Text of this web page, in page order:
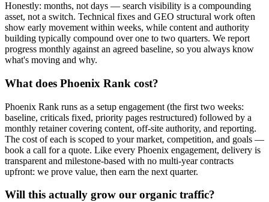
Honestly: months, not days — search visibility is a compounding
asset, not a switch. Technical fixes and GEO structural work often
show early movement within weeks, while content and authority
building typically compound over one to two quarters. We report
progress monthly against an agreed baseline, so you always know
what's moving and why.
What does Phoenix Rank cost?
Phoenix Rank runs as a setup engagement (the first two weeks:
baseline, criticals fixed, priority pages restructured) followed by a
monthly retainer covering content, off-site authority, and reporting.
The cost of each is scoped to your market, competition, and goals —
book a call for a quote. Like every Phoenix engagement, delivery is
transparent and milestone-based with no multi-year contracts
upfront: we prove value, then earn the next quarter.
Will this actually grow our organic traffic?